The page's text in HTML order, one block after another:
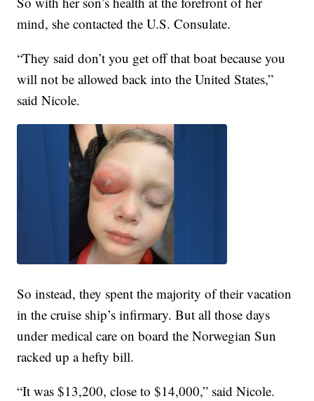
mind, she contacted the U.S. Consulate.
“They said don’t you get off that boat because you
will not be allowed back into the United States,”
said Nicole.
So instead, they spent the majority of their vacation
in the cruise ship’s infirmary. But all those days
under medical care on board the Norwegian Sun
racked up a hefty bill.
“It was $13,200, close to $14,000,” said Nicole.